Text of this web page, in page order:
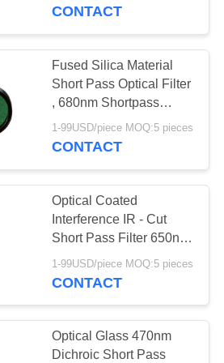
Filter
Filter
10
CONTACT
Fused Silica Material
Short Pass Optical Filter
, 680nm Shortpass
Dichroic Mirror
1-99USD/piece MOQ:5 pieces
CONTACT
Optical Coated
Interference IR - Cut
Short Pass Filter 650nm
For Various Cold Light
Sources
1-99USD/piece MOQ:5 pieces
CONTACT
Optical Glass 470nm
Dichroic Short Pass